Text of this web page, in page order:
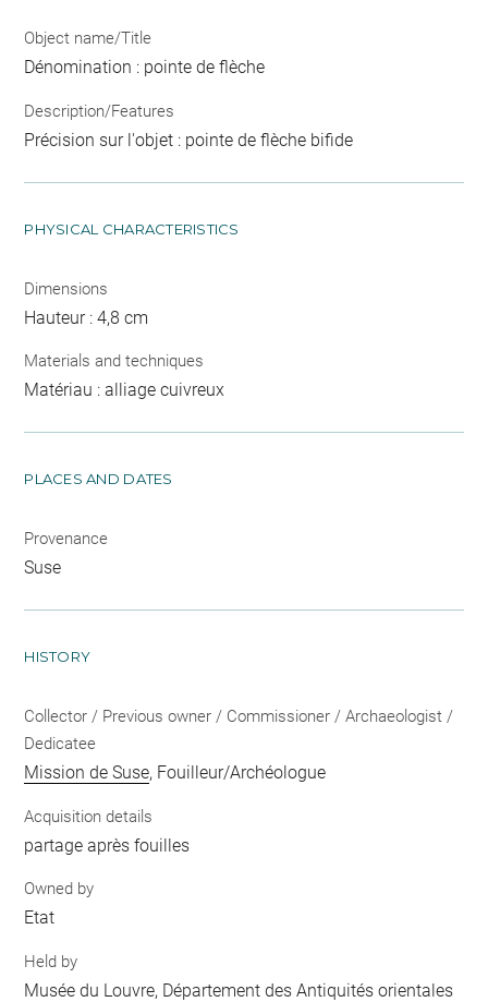
Object name/Title
Dénomination : pointe de flèche
Description/Features
Précision sur l'objet : pointe de flèche bifide
PHYSICAL CHARACTERISTICS
Dimensions
Hauteur : 4,8 cm
Materials and techniques
Matériau : alliage cuivreux
PLACES AND DATES
Provenance
Suse
HISTORY
Collector / Previous owner / Commissioner / Archaeologist /
Dedicatee
Mission de Suse, Fouilleur/Archéologue
Acquisition details
partage après fouilles
Owned by
Etat
Held by
Musée du Louvre, Département des Antiquités orientales